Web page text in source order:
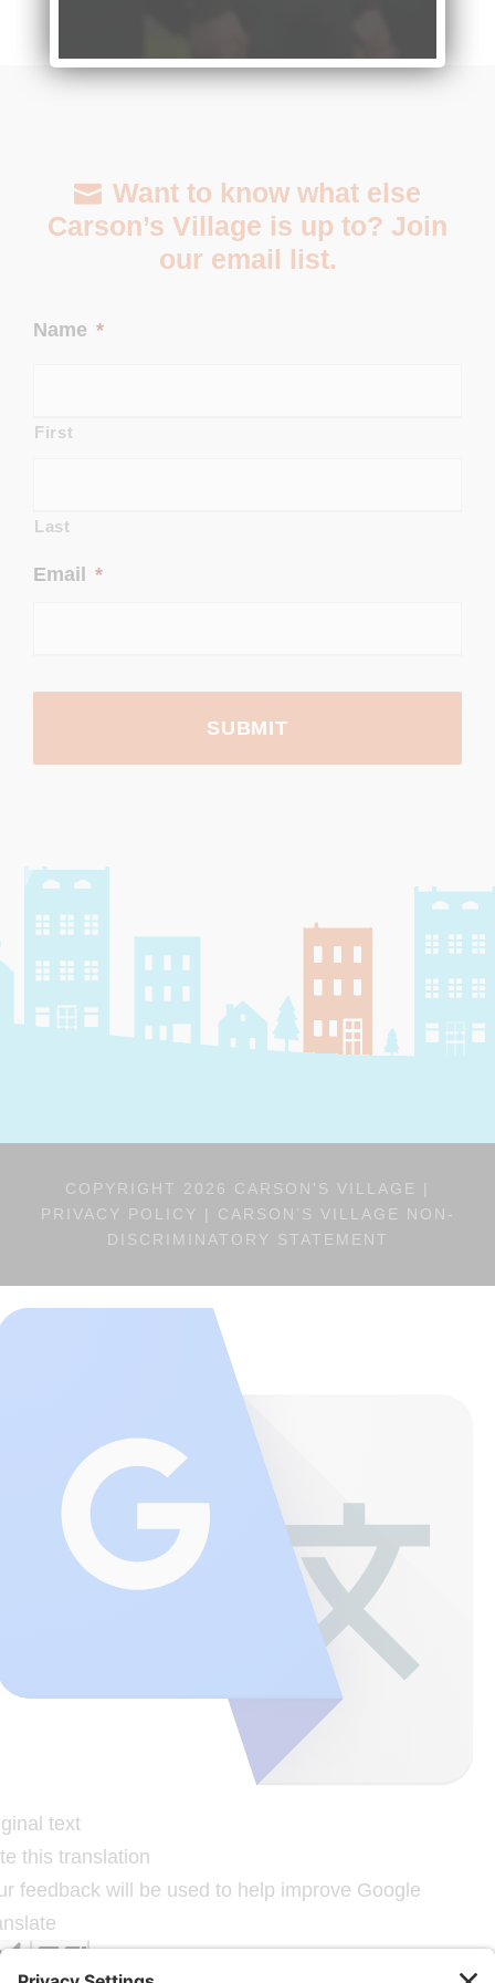
Want to know what else
Carson’s Village is up to? Join
our email list.
Name *
First
Last
Email *
COPYRIGHT 2026 CARSON'S VILLAGE |
PRIVACY POLICY
| CARSON’S VILLAGE NON-
DISCRIMINATORY STATEMENT
text
this translation
feedback will be used to help improve Google